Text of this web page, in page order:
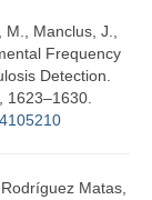
M., Manclus, J.,
Frequency
Detection.
1623–1630.
Matas,